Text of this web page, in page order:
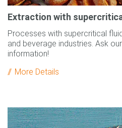
Extraction with
Processes with supercritical
and beverage industries. Ask
information!
More Details